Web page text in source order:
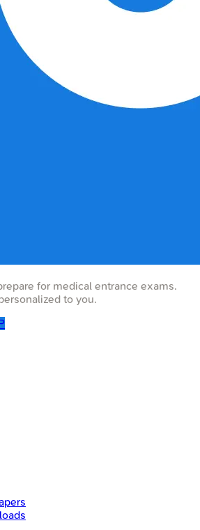
for medical entrance exams.
to you.